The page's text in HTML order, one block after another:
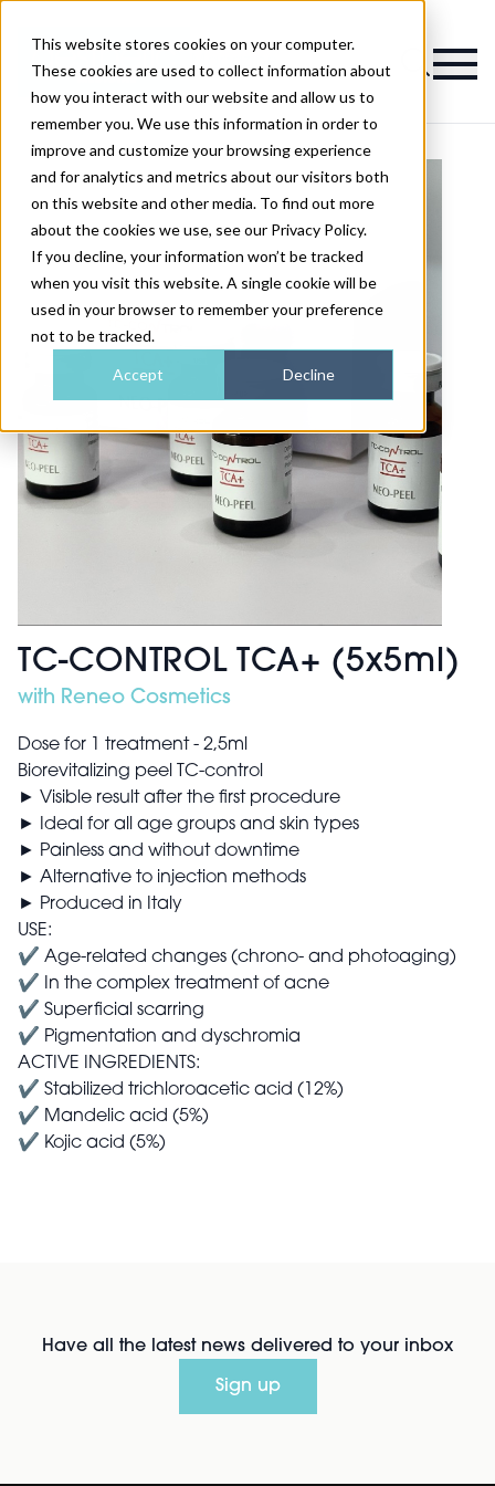
This website stores cookies on your computer.
These cookies are used to collect information about
how you interact with our website and allow us to
remember you. We use this information in order to
improve and customize your browsing experience
and for analytics and metrics about our visitors both
on this website and other media. To find out more
about the cookies we use, see our Privacy Policy.
If you decline, your information won’t be tracked
when you visit this website. A single cookie will be
used in your browser to remember your preference
not to be tracked.
Accept Decline
Magazine
TC-CONTROL TCA+ (5x5ml)
with Reneo Cosmetics
Dose for 1 treatment - 2,5ml
Biorevitalizing peel TC-control
► Visible result after the first procedure
► Ideal for all age groups and skin types
► Painless and without downtime
► Alternative to injection methods
► Produced in Italy
USE:
✔ Age-related changes (chrono- and photoaging)
✔ In the complex treatment of acne
✔ Superficial scarring
✔ Pigmentation and dyschromia
ACTIVE INGREDIENTS:
✔ Stabilized trichloroacetic acid (12%)
✔ Mandelic acid (5%)
✔ Kojic acid (5%)
Have all the latest news delivered to your inbox
Sign up